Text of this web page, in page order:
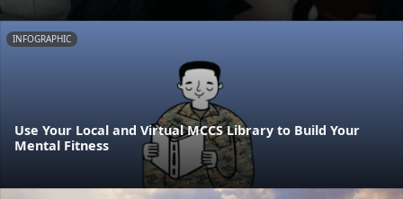
INFOGRAPHIC
Use Your Local and Virtual MCCS Library to Build Your
Mental Fitness